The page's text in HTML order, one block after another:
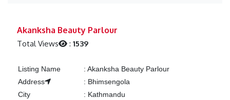
Akanksha Beauty Parlour
Total Views :1539
Listing Name : Akanksha Beauty Parlour
Address
: Bhimsengola
City
: Kathmandu